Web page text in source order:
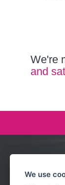
We use
We're
and